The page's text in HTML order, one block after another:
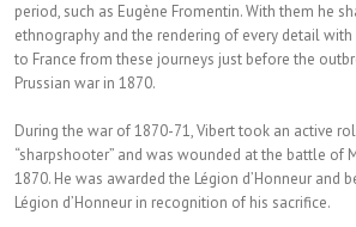
period, such as Eugène Fromentin. With them he
ethnography and the rendering of every detail with
to France from these journeys just before the
Prussian war in 1870.
During the war of 1870-71, Vibert took an active
“sharpshooter” and was wounded at the battle of
1870. He was awarded the Légion d’Honneur and
Légion d’Honneur in recognition of his sacrifice.